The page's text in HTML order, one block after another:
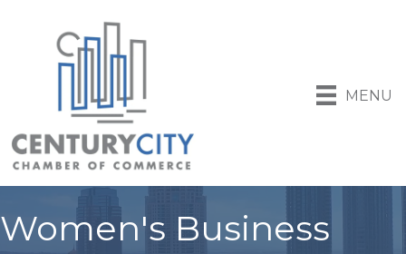
MENU
Women's Business